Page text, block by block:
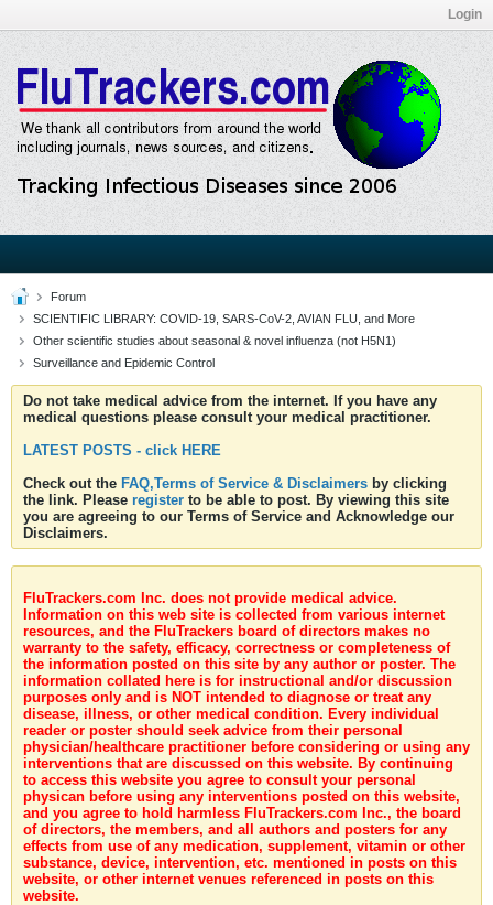
Login
Forum
SCIENTIFIC LIBRARY: COVID-19, SARS-CoV-2, AVIAN FLU, and More
Other scientific studies about seasonal & novel influenza (not H5N1)
Surveillance and Epidemic Control
Do not take medical advice from the internet. If you have any
medical questions please consult your medical practitioner.
LATEST POSTS - click HERE
Check out the FAQ,Terms of Service & Disclaimers by clicking
the link. Please register to be able to post. By viewing this site
you are agreeing to our Terms of Service and Acknowledge our
Disclaimers.
FluTrackers.com Inc. does not provide medical advice.
Information on this web site is collected from various internet
resources, and the FluTrackers board of directors makes no
warranty to the safety, efficacy, correctness or completeness of
the information posted on this site by any author or poster. The
information collated here is for instructional and/or discussion
purposes only and is NOT intended to diagnose or treat any
disease, illness, or other medical condition. Every individual
reader or poster should seek advice from their personal
physician/healthcare practitioner before considering or using any
interventions that are discussed on this website. By continuing
to access this website you agree to consult your personal
physican before using any interventions posted on this website,
and you agree to hold harmless FluTrackers.com Inc., the board
of directors, the members, and all authors and posters for any
effects from use of any medication, supplement, vitamin or other
substance, device, intervention, etc. mentioned in posts on this
website, or other internet venues referenced in posts on this
website.